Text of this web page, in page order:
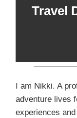
Travel
I am Nikki. A
adventure lives
experiences